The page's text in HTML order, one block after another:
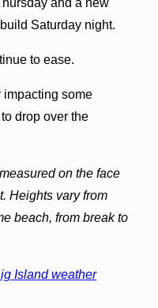
Saturday night.
to ease.
impacting some
drop over the
on the face
Heights vary from
beach, from break to
Island weather